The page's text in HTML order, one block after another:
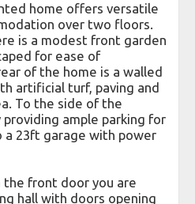
home offers versatile
over two floors.
is a modest front garden
for ease of
of the home is a walled
artificial turf, paving and
To the side of the
ample parking for
a 23ft garage with power
the front door you are
hall with doors opening